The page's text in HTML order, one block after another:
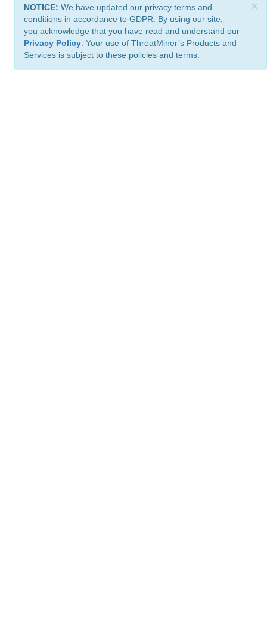
×
NOTICE: We have updated our privacy terms and
conditions in accordance to GDPR. By using our site,
you acknowledge that you have read and understand our
Privacy Policy . Your use of ThreatMiner’s Products and
Services is subject to these policies and terms.